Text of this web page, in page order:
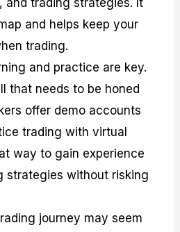
and trading strategies. It
and helps keep your
trading.
and practice are key.
that needs to be honed
offer demo accounts
trading with virtual
way to gain experience
strategies without risking
journey may seem